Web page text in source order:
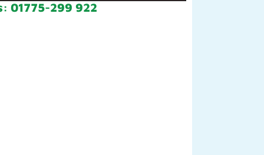
01775-299 922